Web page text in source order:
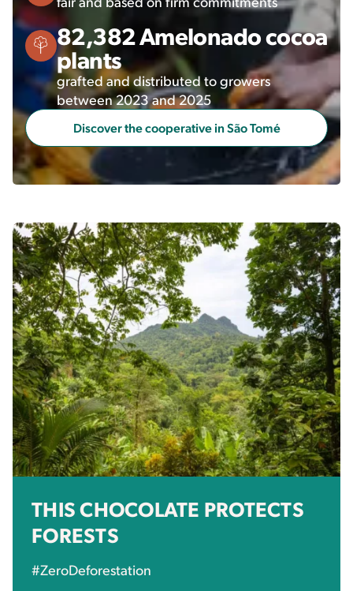
82,382 Amelonado cocoa
plants
grafted and distributed to growers
between 2023 and 2025
Discover the cooperative in São Tomé
THIS CHOCOLATE PROTECTS
FORESTS
#ZeroDeforestation